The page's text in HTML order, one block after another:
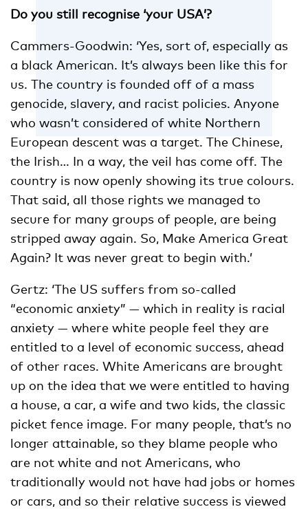
Do you still recognise ‘your USA’?
Cammers-Goodwin: ‘Yes, sort of, especially as
a black American. It’s always been like this for
us. The country is founded off of a mass
genocide, slavery, and racist policies. Anyone
who wasn’t considered of white Northern
European descent was a target. The Chinese,
the Irish… In a way, the veil has come off. The
country is now openly showing its true colours.
That said, all those rights we managed to
secure for many groups of people, are being
stripped away again. So, Make America Great
Again? It was never great to begin with.’
Gertz: ‘The US suffers from so-called
“economic anxiety” ­— which in reality is racial
anxiety — where white people feel they are
entitled to a level of economic success, ahead
of other races. White Americans are brought
up on the idea that we were entitled to having
a house, a car, a wife and two kids, the classic
picket fence image. For many people, that’s no
longer attainable, so they blame people who
are not white and not Americans, who
traditionally would not have had jobs or homes
or cars, and so their relative success is viewed